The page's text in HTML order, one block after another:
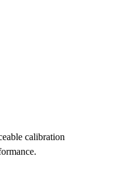
calibration